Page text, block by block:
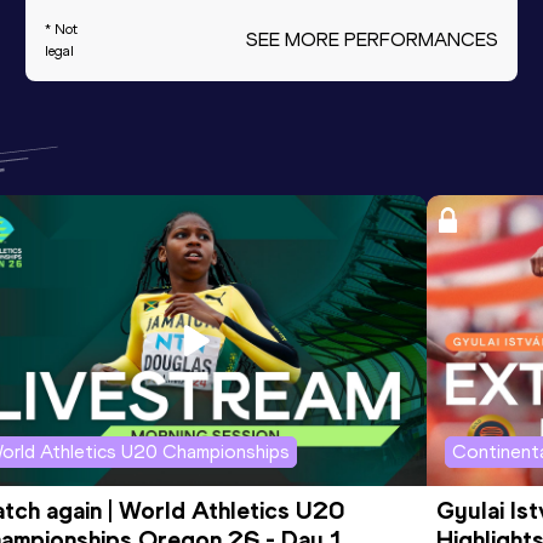
* Not
legal
SEE MORE PERFORMANCES
Athletics U20 Championships
again | World Athletics U20
Gyulai